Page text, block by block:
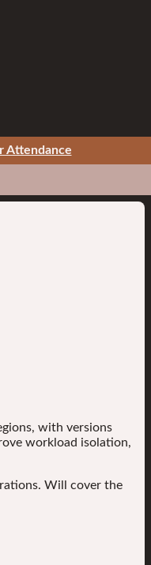
Attendance
with versions
workload isolation,
Will cover the